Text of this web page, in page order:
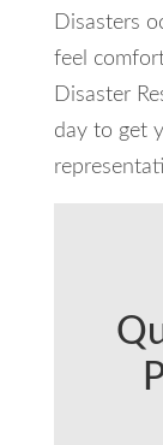
Disasters
feel
Disaster
day to get